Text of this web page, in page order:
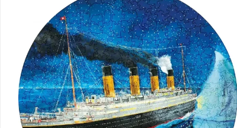
Add to
wishlist